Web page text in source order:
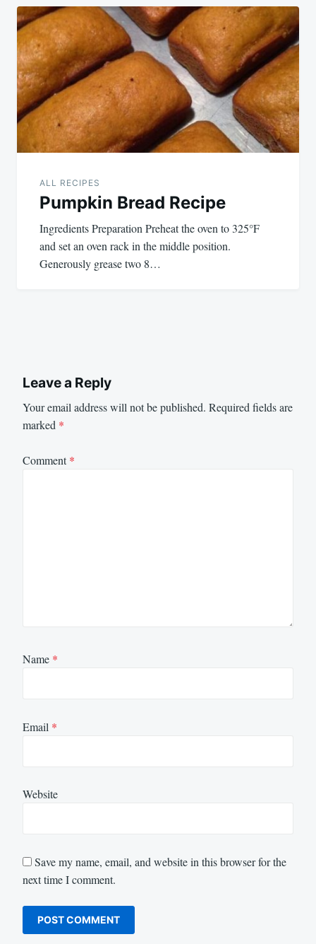
ALL RECIPES
Pumpkin Bread Recipe
Ingredients Preparation Preheat the oven to 325°F
and set an oven rack in the middle position.
Generously grease two 8…
Leave a Reply
Your email address will not be published. Required fields are
marked *
Comment*
Name *
Email *
Website
Save my name, email, and website in this browser for the
next time I comment.